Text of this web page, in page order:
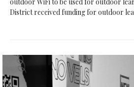
District received funding for outdoor